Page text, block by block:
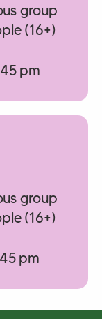
group
(16+)
pm
group
(16+)
pm